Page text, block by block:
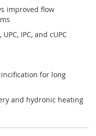
improved flow
IPC, and cUPC
for long
and hydronic heating